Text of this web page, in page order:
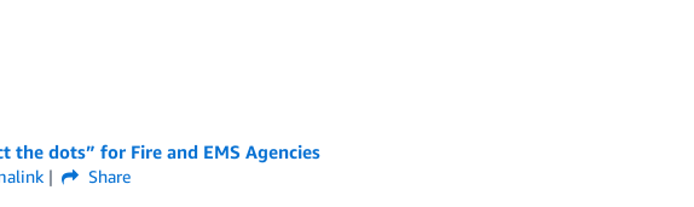
the dots” for Fire and EMS Agencies
Share